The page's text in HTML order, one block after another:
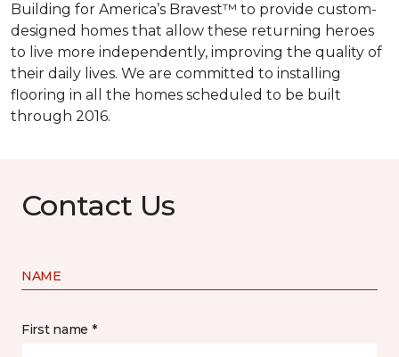
Building for America’s Bravest™ to provide custom-
designed homes that allow these returning heroes
to live more independently, improving the quality of
their daily lives. We are committed to installing
flooring in all the homes scheduled to be built
through 2016.
Contact Us
NAME
First name *